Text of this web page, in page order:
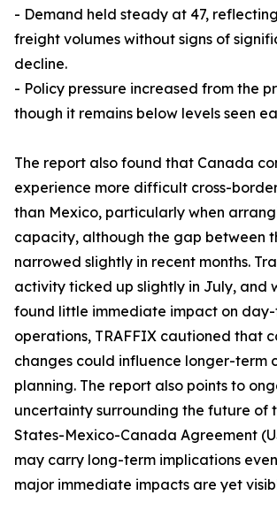
- Demand held steady at 47,
freight volumes without signs of
decline.
- Policy pressure increased from the
though it remains below levels seen
The report also found that Canada
experience more difficult cross-
than Mexico, particularly when
capacity, although the gap between
narrowed slightly in recent months.
activity ticked up slightly in July, and
found little immediate impact on
operations, TRAFFIX cautioned that
changes could influence longer-term
planning. The report also points to
uncertainty surrounding the future of
States-Mexico-Canada Agreement
may carry long-term implications
major immediate impacts are yet